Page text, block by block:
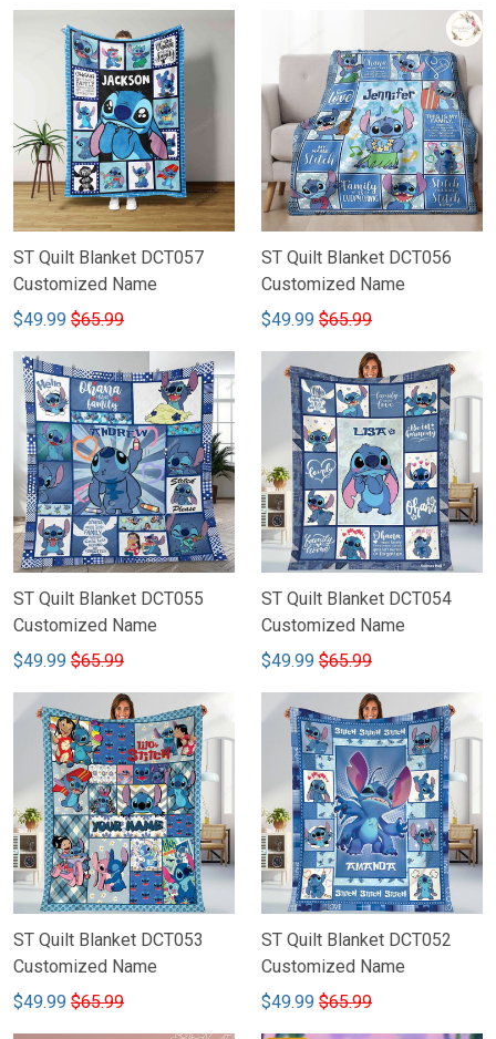
ST Quilt Blanket DCT057
Customized Name
$49.99 $65.99
ST Quilt Blanket DCT056
Customized Name
$49.99 $65.99
ST Quilt Blanket DCT055
Customized Name
$49.99 $65.99
ST Quilt Blanket DCT054
Customized Name
$49.99 $65.99
ST Quilt Blanket DCT053
Customized Name
$49.99 $65.99
ST Quilt Blanket DCT052
Customized Name
$49.99 $65.99